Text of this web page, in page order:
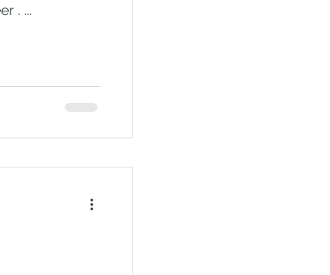
author of upcoming Queering the Queer . ...